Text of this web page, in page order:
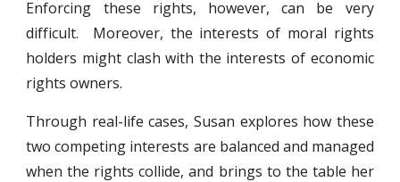
Enforcing these rights, however, can be very
difficult. Moreover, the interests of moral rights
holders might clash with the interests of economic
rights owners.
Through real-life cases, Susan explores how these
two competing interests are balanced and managed
when the rights collide, and brings to the table her